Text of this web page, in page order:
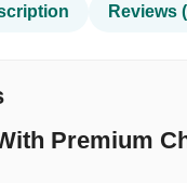
Reviews
Premium